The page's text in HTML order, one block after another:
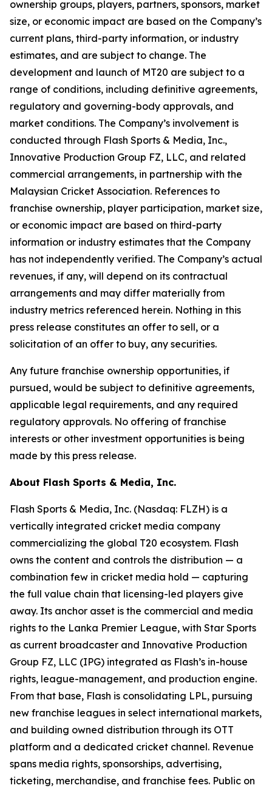
ownership groups, players, partners, sponsors, market
size, or economic impact are based on the Company’s
current plans, third-party information, or industry
estimates, and are subject to change. The
development and launch of MT20 are subject to a
range of conditions, including definitive agreements,
regulatory and governing-body approvals, and
market conditions. The Company’s involvement is
conducted through Flash Sports & Media, Inc.,
Innovative Production Group FZ, LLC, and related
commercial arrangements, in partnership with the
Malaysian Cricket Association. References to
franchise ownership, player participation, market size,
or economic impact are based on third-party
information or industry estimates that the Company
has not independently verified. The Company’s actual
revenues, if any, will depend on its contractual
arrangements and may differ materially from
industry metrics referenced herein. Nothing in this
press release constitutes an offer to sell, or a
solicitation of an offer to buy, any securities.
Any future franchise ownership opportunities, if
pursued, would be subject to definitive agreements,
applicable legal requirements, and any required
regulatory approvals. No offering of franchise
interests or other investment opportunities is being
made by this press release.
About Flash Sports & Media, Inc.
Flash Sports & Media, Inc. (Nasdaq: FLZH) is a
vertically integrated cricket media company
commercializing the global T20 ecosystem. Flash
owns the content and controls the distribution — a
combination few in cricket media hold — capturing
the full value chain that licensing-led players give
away. Its anchor asset is the commercial and media
rights to the Lanka Premier League, with Star Sports
as current broadcaster and Innovative Production
Group FZ, LLC (IPG) integrated as Flash’s in-house
rights, league-management, and production engine.
From that base, Flash is consolidating LPL, pursuing
new franchise leagues in select international markets,
and building owned distribution through its OTT
platform and a dedicated cricket channel. Revenue
spans media rights, sponsorships, advertising,
ticketing, merchandise, and franchise fees. Public on